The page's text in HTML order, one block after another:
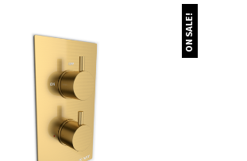
ON SALE!